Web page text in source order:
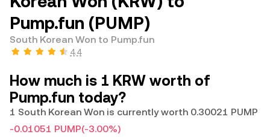
Pump.fun (PUMP)
South Korean Won to Pump.fun
4.4
How much is 1 KRW worth of
Pump.fun today?
1 South Korean Won is currently worth 0.30021 PUMP
-0.01051 PUMP(-3.00%)